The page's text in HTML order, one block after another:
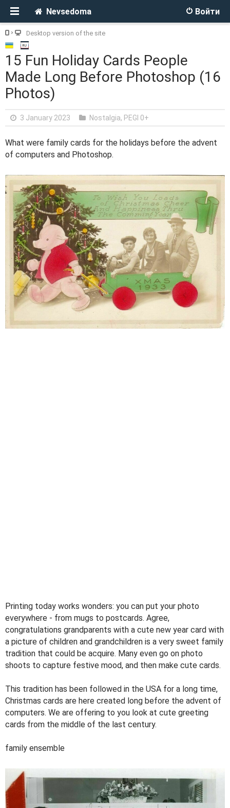
Войти
Nevsedoma
Desktop version of the site
15 Fun Holiday Cards People
Made Long Before Photoshop (16
Photos)
3 January 2023 Nostalgia, PEGI 0+
What were family cards for the holidays before the advent
of computers and Photoshop.
Printing today works wonders: you can put your photo
everywhere - from mugs to postcards. Agree,
congratulations grandparents with a cute new year card with
a picture of children and grandchildren is a very sweet family
tradition that could be acquire. Many even go on photo
shoots to capture festive mood, and then make cute cards.
This tradition has been followed in the USA for a long time,
Christmas cards are here created long before the advent of
computers. We are offering to you look at cute greeting
cards from the middle of the last century.
family ensemble